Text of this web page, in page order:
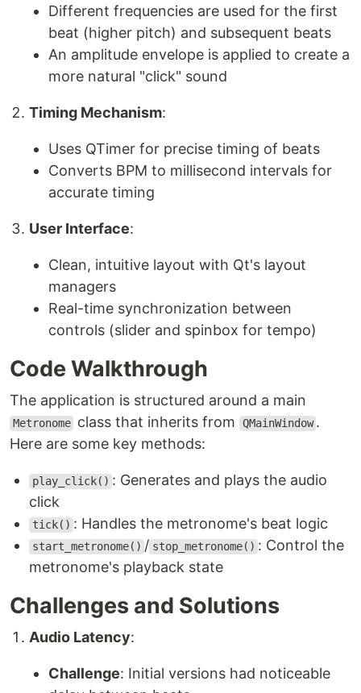
Different frequencies are used for the first
beat (higher pitch) and subsequent beats
An amplitude envelope is applied to create a
more natural "click" sound
Timing Mechanism:
Uses QTimer for precise timing of beats
Converts BPM to millisecond intervals for
accurate timing
User Interface:
Clean, intuitive layout with Qt's layout
managers
Real-time synchronization between
controls (slider and spinbox for tempo)
Code Walkthrough
The application is structured around a main
Metronome class that inherits from QMainWindow .
Here are some key methods:
play_click() : Generates and plays the audio
click
tick() : Handles the metronome's beat logic
start_metronome() / stop_metronome() : Control the
metronome's playback state
Challenges and Solutions
Audio Latency:
Challenge: Initial versions had noticeable